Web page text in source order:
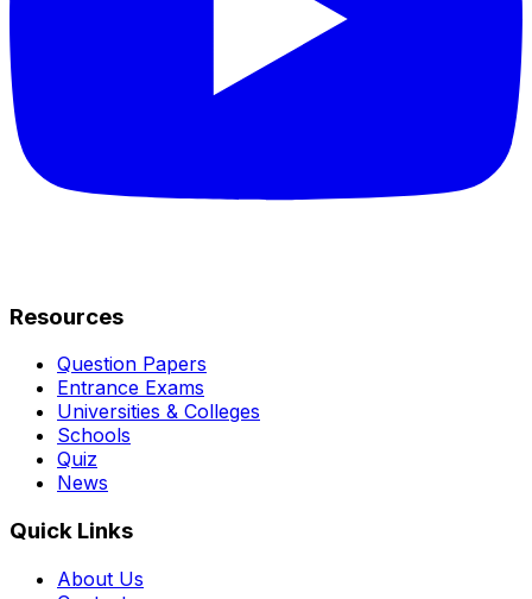
Resources
Question Papers
Entrance Exams
Universities & Colleges
Schools
Quiz
News
Quick Links
About Us